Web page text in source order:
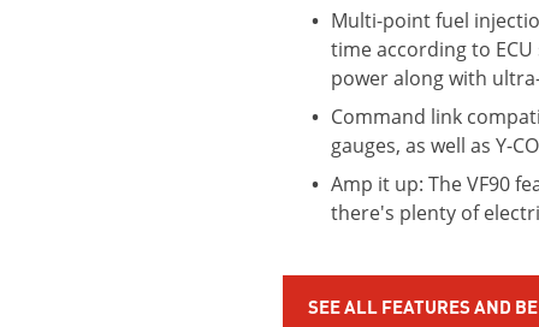
Multi-point fuel
time according to
power along with
Command link
gauges, as well as Y-
Amp it up: The VF90
there's plenty of
SEE ALL FEATURES AND